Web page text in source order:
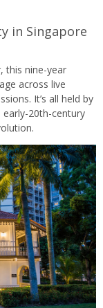
in Singapore
this nine-year
across live
It’s all held by
early-20th-century